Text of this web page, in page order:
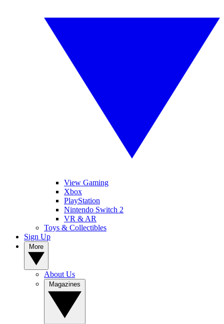
View Gaming
Xbox
PlayStation
Nintendo Switch 2
VR & AR
Toys & Collectibles
Sign Up
About Us